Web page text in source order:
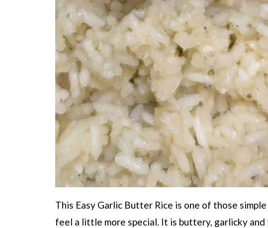
This Easy Garlic Butter Rice is one of those
feel a little more special. It is buttery, garlicky